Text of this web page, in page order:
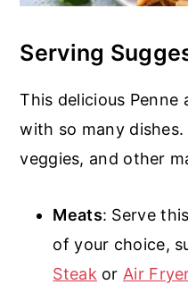
Serving
This delicious Penne
with so many
veggies, and other
Meats: Serve
of your choice,
SteakorAir